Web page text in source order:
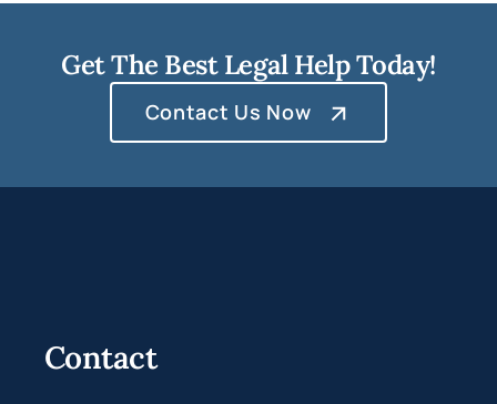
Get The Best Legal Help Today!
Contact Us Now
Contact